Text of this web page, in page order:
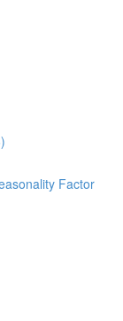
Factor